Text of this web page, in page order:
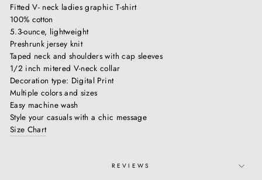
Fitted V- neck ladies graphic T-shirt
100% cotton
5.3-ounce, lightweight
Preshrunk jersey knit
Taped neck and shoulders with cap sleeves
1/2 inch mitered V-neck collar
Decoration type: Digital Print
Multiple colors and sizes
Easy machine wash
Style your casuals with a chic message
Size Chart
REVIEWS